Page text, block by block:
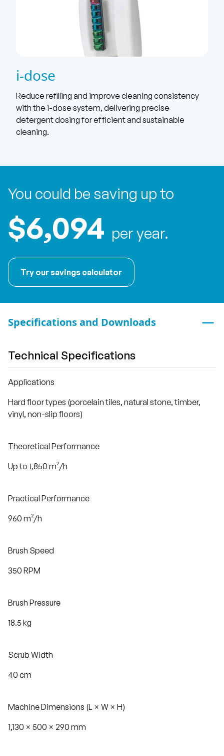
i-dose
Reduce refilling and improve cleaning consistency
with the i-dose system, delivering precise
detergent dosing for efficient and sustainable
cleaning.
You could be saving up to
$6,094 per year.
Try our savings calculator
Specifications and Downloads
Technical Specifications
Applications
Hard floor types (porcelain tiles, natural stone, timber,
vinyl, non-slip floors)
Theoretical Performance
Up to 1,850 m²/h
Practical Performance
960 m²/h
Brush Speed
350 RPM
Brush Pressure
18.5 kg
Scrub Width
40 cm
Machine Dimensions (L × W × H)
1,130 × 500 × 290 mm